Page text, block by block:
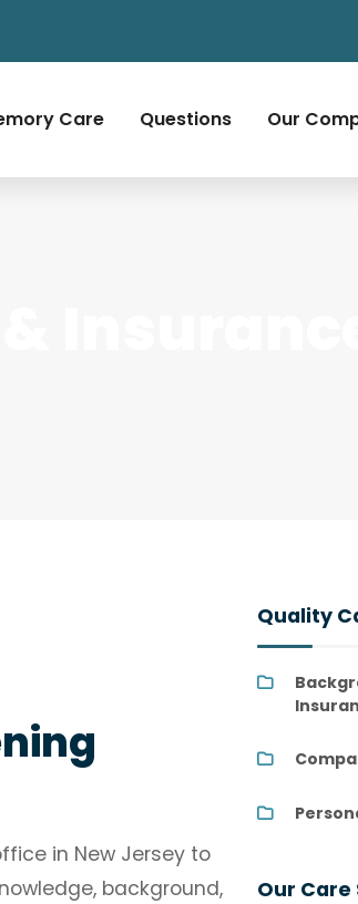
Care Questions Our
in New Jersey to
background,
Quality
Our Care